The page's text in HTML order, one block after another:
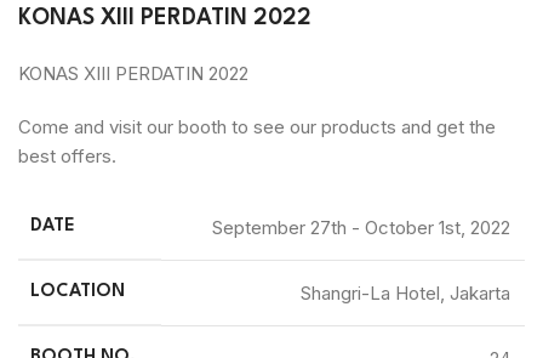
KONAS XIII PERDATIN 2022​
KONAS XIII PERDATIN 2022
Come and visit our booth to see our products and get the
best offers.
DATE September 27th - October 1st, 2022
LOCATION Shangri-La Hotel, Jakarta